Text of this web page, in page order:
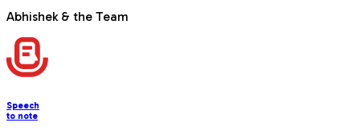
Abhishek & the Team
Speech
to note